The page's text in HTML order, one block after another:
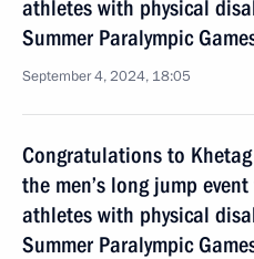
athletes with physical
Summer Paralympic
September 4, 2024, 18:05
Congratulations to
the men’s long jump
athletes with physical
Summer Paralympic